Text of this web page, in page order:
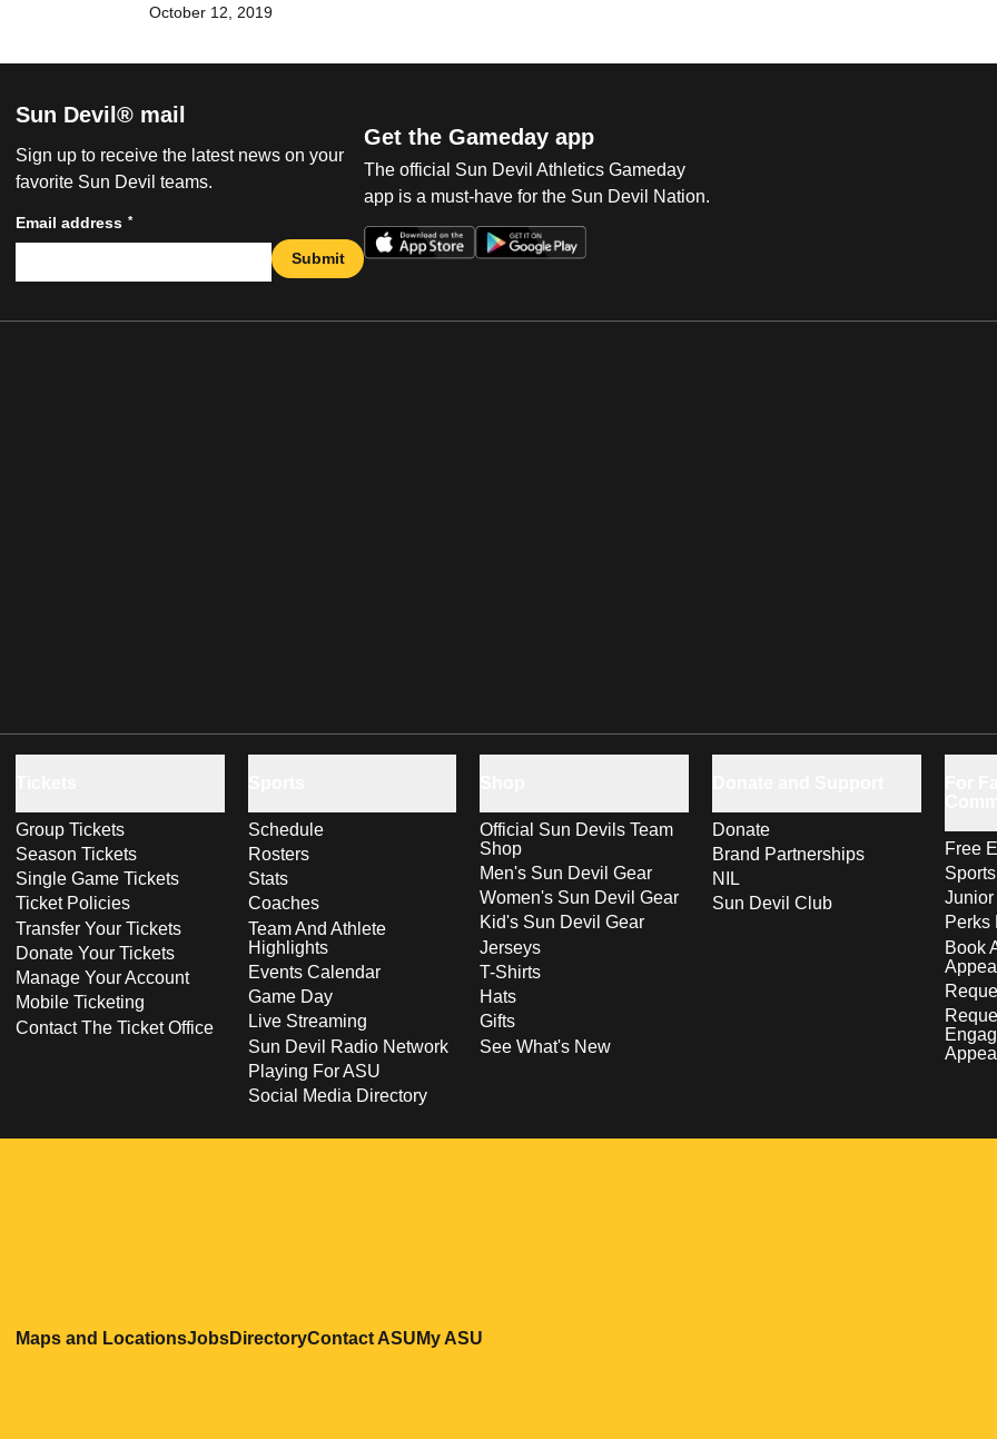
October 12, 2019
Sun Devil® mail
Sign up to receive the latest news on your
favorite Sun Devil teams.
Email address *
Submit
Get the Gameday app
The official Sun Devil Athletics Gameday
app is a must-have for the Sun Devil Nation.
Group Tickets
Season Tickets
Single Game Tickets
Ticket Policies
Transfer Your Tickets
Donate Your Tickets
Manage Your Account
Mobile Ticketing
Contact The Ticket Office
Schedule
Rosters
Stats
Coaches
Team And Athlete
Highlights
Events Calendar
Game Day
Live Streaming
Sun Devil Radio Network
Playing For ASU
Social Media Directory
Official Sun Devils Team
Shop
Men's Sun Devil Gear
Women's Sun Devil Gear
Kid's Sun Devil Gear
Jerseys
T-Shirts
Hats
Gifts
See What's New
Donate
Brand Partnerships
NIL
Sun Devil Club
Free
Perks
Book
Maps and LocationsOpens in a new window
JobsOpens in a new window
DirectoryOpens in a new window
Contact ASUOpens in a new window
My ASU